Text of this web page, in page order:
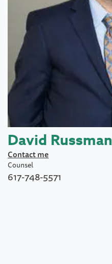
David Russman
Contact me
Counsel
617-748-5571